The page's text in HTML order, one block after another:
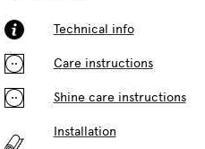
Technical info
Care instructions
Shine care instructions
Installation